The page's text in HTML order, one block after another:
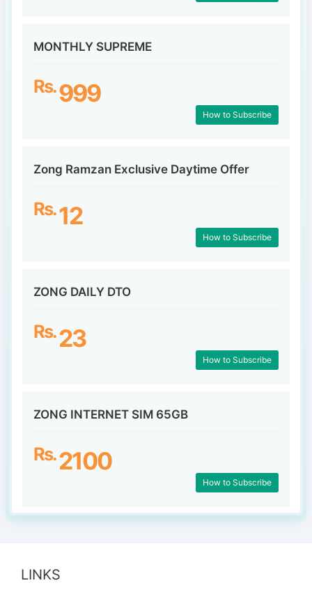
MONTHLY SUPREME
Rs.999
How to Subscribe
Zong Ramzan Exclusive Daytime Offer
Rs.12
How to Subscribe
ZONG DAILY DTO
Rs.23
How to Subscribe
ZONG INTERNET SIM 65GB
Rs.2100
How to Subscribe
LINKS